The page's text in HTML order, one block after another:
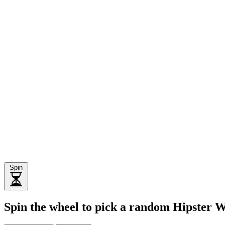
Spin
Spin the wheel to pick a random Hipster